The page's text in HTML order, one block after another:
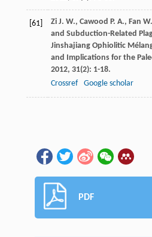
[61] Zi J. W., Cawood P. A., Fan
and Subduction-Related
Jinshajiang Ophiolitic
and Implications for the
2012, 31(2): 1-18.
Crossref
Google scholar
PDF